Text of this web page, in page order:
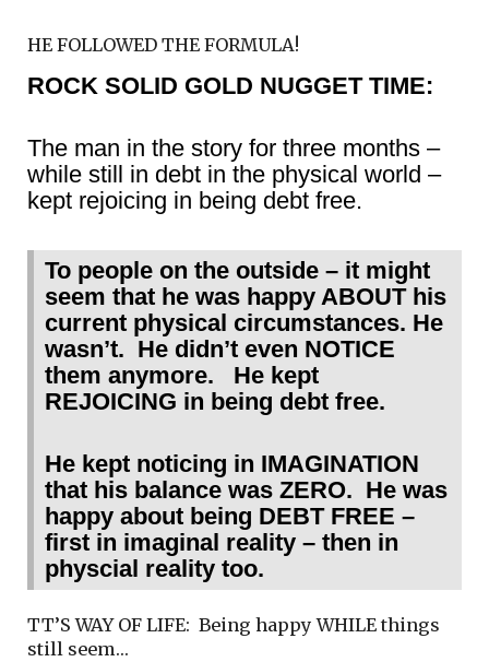
HE FOLLOWED THE FORMULA!
ROCK SOLID GOLD NUGGET TIME:
The man in the story for three months –
while still in debt in the physical world –
kept rejoicing in being debt free.
To people on the outside – it might
seem that he was happy ABOUT his
current physical circumstances. He
wasn’t. He didn’t even NOTICE
them anymore. He kept
REJOICING in being debt free.
He kept noticing in IMAGINATION
that his balance was ZERO. He was
happy about being DEBT FREE –
first in imaginal reality – then in
physcial reality too.
TT’S WAY OF LIFE: Being happy WHILE things
still seem…